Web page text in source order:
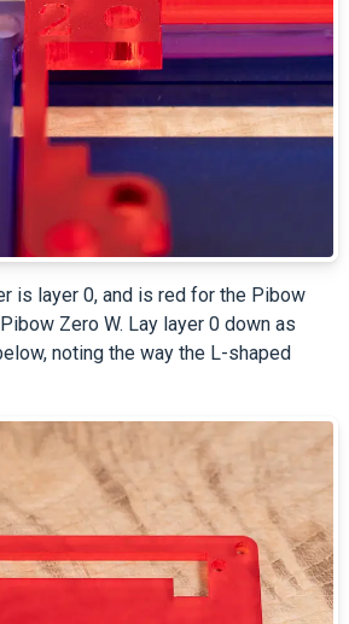
is layer 0, and is red for the Pibow
Zero W. Lay layer 0 down as
noting the way the L-shaped